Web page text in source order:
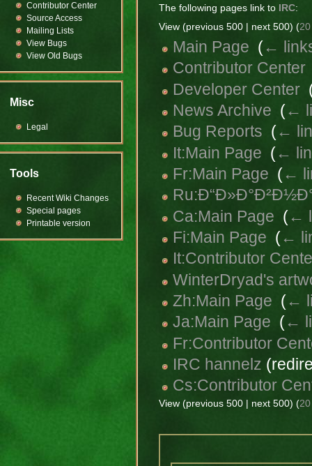
The following pages link to IRC:
View (previous 500 | next 500) (20
Main Page (←
Contributor Center
Developer Center
News Archive (←
Bug Reports (←
It:Main Page (←
Fr:Main Page (←
Ca:Main Page (←
Fi:Main Page (←
It:Contributor
WinterDryad's
Zh:Main Page (←
Ja:Main Page (←
Fr:Contributor
IRC hannelz
Cs:Contributor
View (previous 500 | next 500) (20
Contributor Center
Source Access
Mailing Lists
View Bugs
View Old Bugs
Misc
Legal
Tools
Recent Wiki Changes
Special pages
Printable version